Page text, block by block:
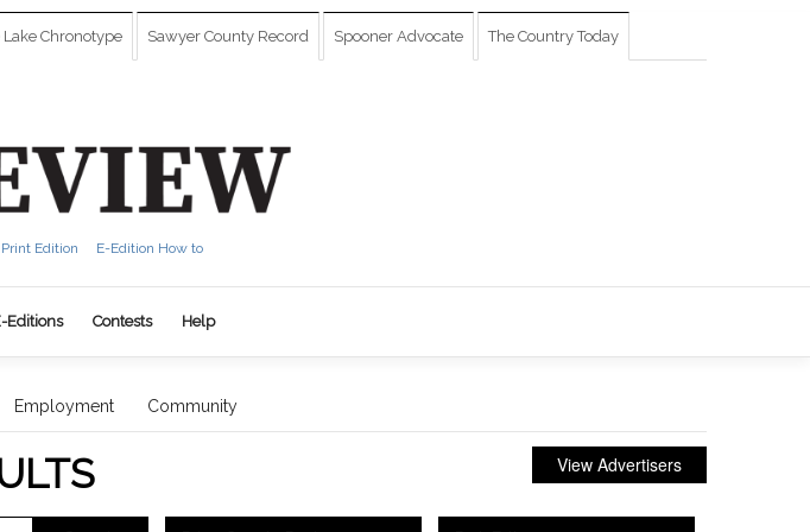
Lake Chronotype Sawyer County Record Spooner Advocate The Country Today
Print Edition E-Edition How to
Editions Contests Help
Employment Community
View Advertisers